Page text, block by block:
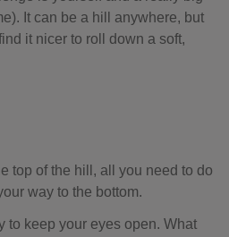
It can be a hill anywhere, but
it nicer to roll down a soft,
top of the hill, all you need to do
way to the bottom.
to keep your eyes open. What